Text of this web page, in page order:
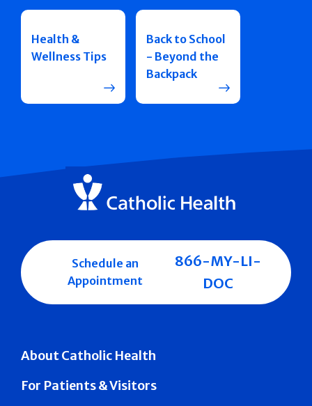
Health &
Wellness Tips
Back to School
- Beyond the
Backpack
About Catholic Health
For Patients & Visitors
Schedule an
Appointment
866-MY-LI-
DOC